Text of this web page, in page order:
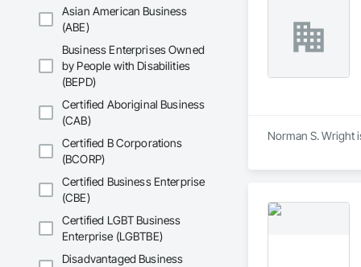
Asian American Business
(ABE)
Business Enterprises Owned
by People with Disabilities
(BEPD)
Certified Aboriginal Business
(CAB)
Certified B Corporations
(BCORP)
Certified Business Enterprise
(CBE)
Certified LGBT Business
Enterprise (LGBTBE)
Disadvantaged Business
Norman S. Wright